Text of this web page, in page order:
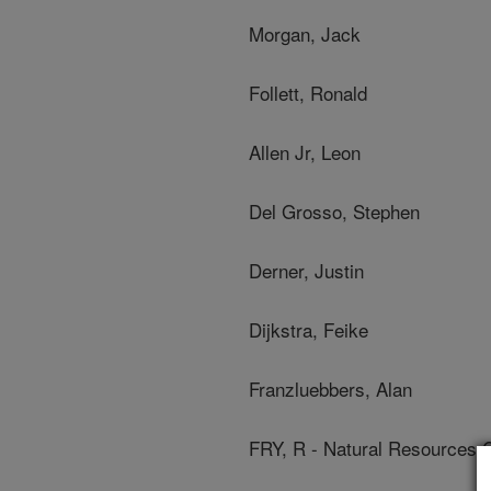
Morgan, Jack
Follett, Ronald
Allen Jr, Leon
Del Grosso, Stephen
Derner, Justin
Dijkstra, Feike
Franzluebbers, Alan
FRY, R - Natural Resources